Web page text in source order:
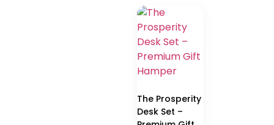
The Prosperity
Desk Set –